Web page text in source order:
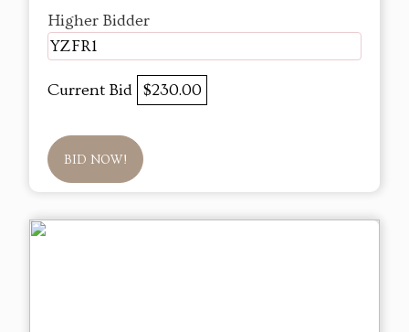
Higher Bidder
YZFR1
Current Bid $230.00
BID NOW!